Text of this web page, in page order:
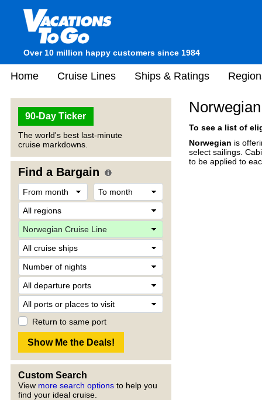
Over 10 million happy customers since 1984
Home Cruise Lines Ships & Ratings
90-Day Ticker
The world's best last-minute
cruise markdowns.
Find a Bargain
Return to same port
Custom Search
View more search options to help you
find your ideal cruise.
To see a list of
Norwegian is
select sailings.
to be applied to